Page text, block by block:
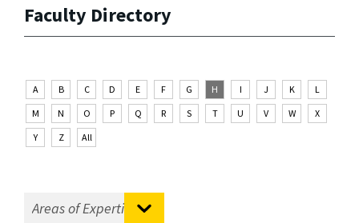
Faculty Directory
A B C D E F G H I J K
L
M
N O P Q R S T U V W
X
Y
Z All